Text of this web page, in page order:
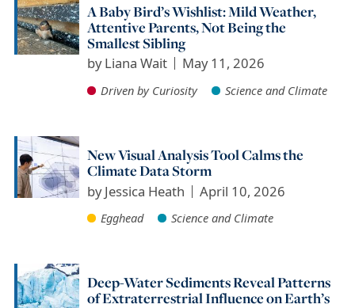
A Baby Bird’s Wishlist: Mild Weather,
Attentive Parents, Not Being the
Smallest Sibling
byLiana Wait May 11, 2026
Driven by Curiosity Science and Climate
New Visual Analysis Tool Calms the
Climate Data Storm
byJessica Heath April 10, 2026
Egghead Science and Climate
Deep-Water Sediments Reveal Patterns
of Extraterrestrial Influence on Earth’s